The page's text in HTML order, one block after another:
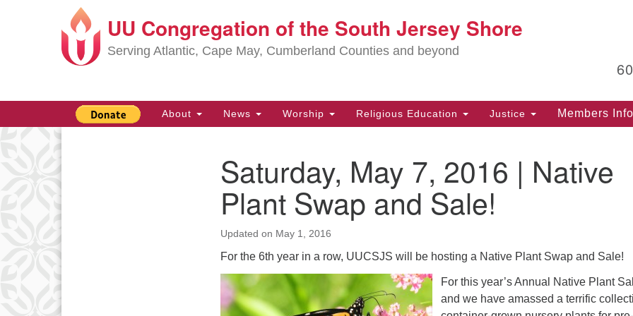
Search
for:
Google
Map
UU Congregation of the South Jersey Shore
Serving Atlantic, Cape May, Cumberland Counties and beyond
Main
Navigation
About News Worship Religious Education Justice Members Info
Saturday, May 7, 2016 | Native
Plant Swap and Sale!
Updated on May 1, 2016
For the 6th year in a row, UUCSJS will be hosting a Native Plant Swap and Sale!
For this year’s Annual Native Plant
and we have amassed a terrific